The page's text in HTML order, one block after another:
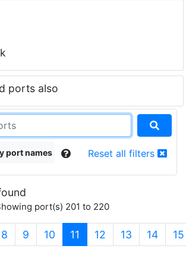
ports also
port names Reset all filters
port(s) 201 to 220
8 9 10 11 (current)
12 13 14 15